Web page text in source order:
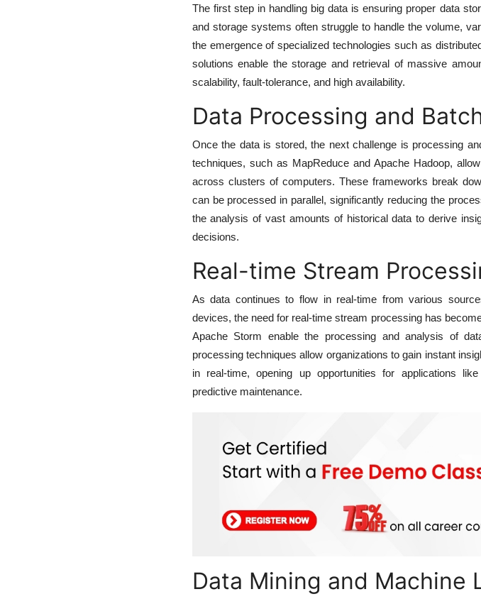
The first step in handling big data is ensuring proper data
and storage systems often struggle to handle the volume,
the emergence of specialized technologies such as
solutions enable the storage and retrieval of massive
scalability, fault-tolerance, and high availability.
Data Processing and
Once the data is stored, the next challenge is processing
techniques, such as MapReduce and Apache Hadoop,
across clusters of computers. These frameworks break
can be processed in parallel, significantly reducing the
the analysis of vast amounts of historical data to derive
decisions.
Real-time Stream
As data continues to flow in real-time from various
devices, the need for real-time stream processing has
Apache Storm enable the processing and analysis of
processing techniques allow organizations to gain instant
in real-time, opening up opportunities for applications
predictive maintenance.
Data Mining and Machine